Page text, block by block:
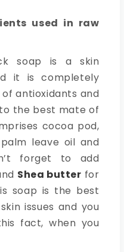
used in raw
soap is a skin
it is completely
antioxidants and
the best mate of
cocoa pod,
leave oil and
forget to add
Shea butter for
soap is the best
issues and you
fact, when you